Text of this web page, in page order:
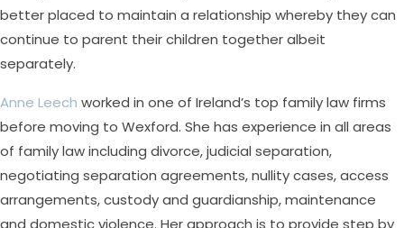
better placed to maintain a relationship whereby they can
continue to parent their children together albeit
separately.
Anne Leech worked in one of Ireland’s top family law firms
before moving to Wexford. She has experience in all areas
of family law including divorce, judicial separation,
negotiating separation agreements, nullity cases, access
arrangements, custody and guardianship, maintenance
and domestic violence. Her approach is to provide step by